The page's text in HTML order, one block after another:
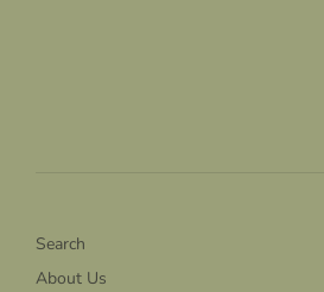
Search
About Us